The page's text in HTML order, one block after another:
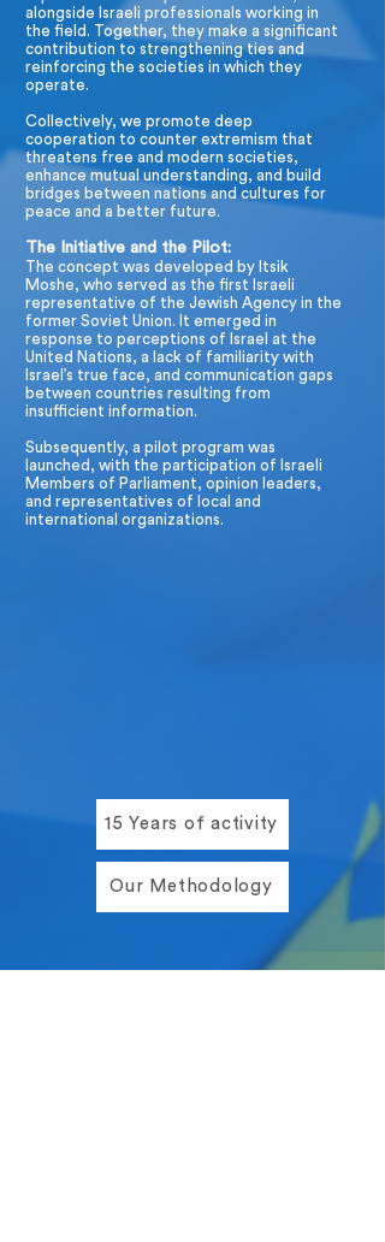
alongside Israeli professionals working in
the field. Together, they make a significant
contribution to strengthening ties and
reinforcing the societies in which they
operate.
Collectively, we promote deep
cooperation to counter extremism that
threatens free and modern societies,
enhance mutual understanding, and build
bridges between nations and cultures for
peace and a better future.
The Initiative and the Pilot:
The concept was developed by Itsik
Moshe, who served as the first Israeli
representative of the Jewish Agency in the
former Soviet Union. It emerged in
response to perceptions of Israel at the
United Nations, a lack of familiarity with
Israel’s true face, and communication gaps
between countries resulting from
insufficient information.
Subsequently, a pilot program was
launched, with the participation of Israeli
Members of Parliament, opinion leaders,
and representatives of local and
international organizations.
15 Years of activity
Our Methodology